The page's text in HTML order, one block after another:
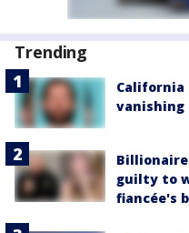
Trending
vanishing
Billionaire
guilty to
fiancée's